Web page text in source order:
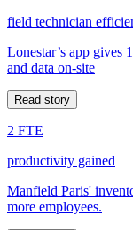
field technician
Lonestar’s app gives
and data on-site
Read story
2 FTE
productivity gained
Manfield Paris'
more employees.